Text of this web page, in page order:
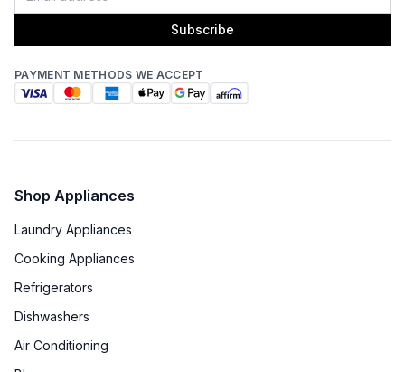
Subscribe
PAYMENT METHODS WE ACCEPT
Shop Appliances
Laundry Appliances
Cooking Appliances
Refrigerators
Dishwashers
Air Conditioning